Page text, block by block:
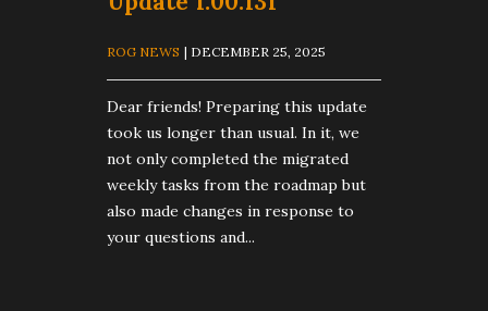
ROG NEWS | DECEMBER 25, 2025
Dear friends! Preparing this update
took us longer than usual. In it, we
not only completed the migrated
weekly tasks from the roadmap but
also made changes in response to
your questions and...